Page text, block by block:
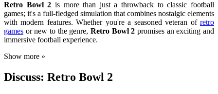
Retro Bowl 2 is more than just a throwback to classic football
games; it's a full-fledged simulation that combines nostalgic elements
with modern features. Whether you're a seasoned veteran of retro
games or new to the genre, Retro Bowl 2 promises an exciting and
immersive football experience.
Show more »
Discuss: Retro Bowl 2